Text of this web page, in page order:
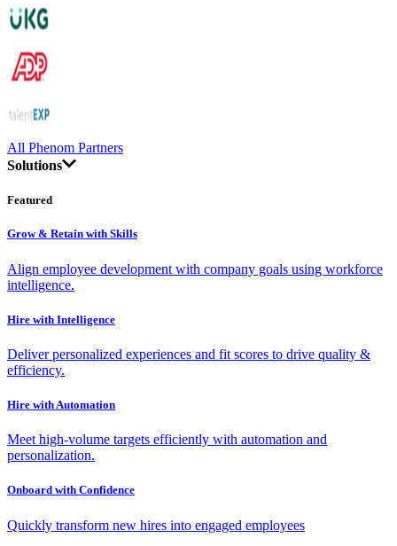
All Phenom Partners
Solutions
Featured
Grow & Retain with Skills
Align employee development with company goals using workforce
intelligence.
Hire with Intelligence
Deliver personalized experiences and fit scores to drive quality &
efficiency.
Hire with Automation
Meet high-volume targets efficiently with automation and
personalization.
Onboard with Confidence
Quickly transform new hires into engaged employees